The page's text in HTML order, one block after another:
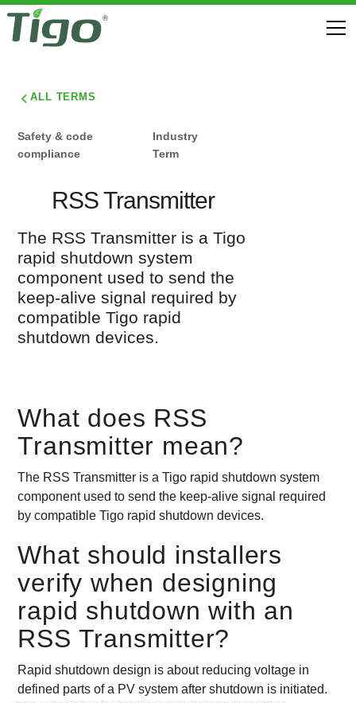
ALL TERMS
Safety & code
compliance
Industry
Term
RSS Transmitter
The RSS Transmitter is a Tigo
rapid shutdown system
component used to send the
keep-alive signal required by
compatible Tigo rapid
shutdown devices.
What does RSS
Transmitter mean?
The RSS Transmitter is a Tigo rapid shutdown system
component used to send the keep-alive signal required
by compatible Tigo rapid shutdown devices.
What should installers
verify when designing
rapid shutdown with an
RSS Transmitter?
Rapid shutdown design is about reducing voltage in
defined parts of a PV system after shutdown is initiated.